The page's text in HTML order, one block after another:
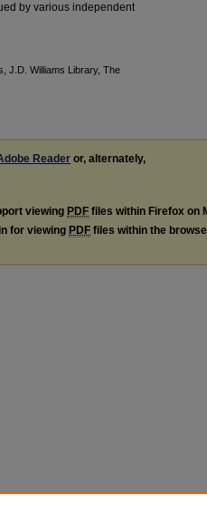
by various independent
J.D. Williams Library, The
Reader or, alternately,
viewing PDF files within Firefox on
for viewing PDF files within the